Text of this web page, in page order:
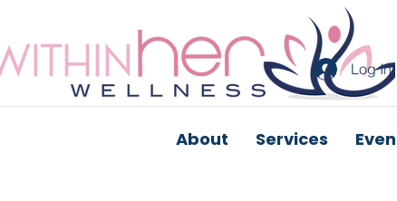
Log In
About Services